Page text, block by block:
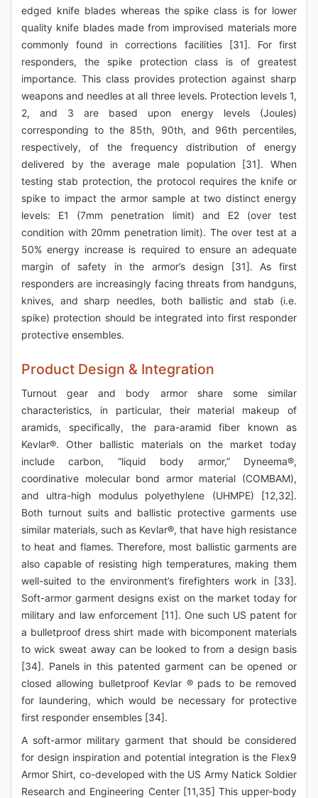
edged knife blades whereas the spike class is for lower
quality knife blades made from improvised materials more
commonly found in corrections facilities [31]. For first
responders, the spike protection class is of greatest
importance. This class provides protection against sharp
weapons and needles at all three levels. Protection levels 1,
2, and 3 are based upon energy levels (Joules)
corresponding to the 85th, 90th, and 96th percentiles,
respectively, of the frequency distribution of energy
delivered by the average male population [31]. When
testing stab protection, the protocol requires the knife or
spike to impact the armor sample at two distinct energy
levels: E1 (7mm penetration limit) and E2 (over test
condition with 20mm penetration limit). The over test at a
50% energy increase is required to ensure an adequate
margin of safety in the armor’s design [31]. As first
responders are increasingly facing threats from handguns,
knives, and sharp needles, both ballistic and stab (i.e.
spike) protection should be integrated into first responder
protective ensembles.
Product Design & Integration
Turnout gear and body armor share some similar
characteristics, in particular, their material makeup of
aramids, specifically, the para-aramid fiber known as
Kevlar®. Other ballistic materials on the market today
include carbon, “liquid body armor,” Dyneema®,
coordinative molecular bond armor material (COMBAM),
and ultra-high modulus polyethylene (UHMPE) [12,32].
Both turnout suits and ballistic protective garments use
similar materials, such as Kevlar®, that have high resistance
to heat and flames. Therefore, most ballistic garments are
also capable of resisting high temperatures, making them
well-suited to the environment’s firefighters work in [33].
Soft-armor garment designs exist on the market today for
military and law enforcement [11]. One such US patent for
a bulletproof dress shirt made with bicomponent materials
to wick sweat away can be looked to from a design basis
[34]. Panels in this patented garment can be opened or
closed allowing bulletproof Kevlar ® pads to be removed
for laundering, which would be necessary for protective
first responder ensembles [34].
A soft-armor military garment that should be considered
for design inspiration and potential integration is the Flex9
Armor Shirt, co-developed with the US Army Natick Soldier
Research and Engineering Center [11,35] This upper-body